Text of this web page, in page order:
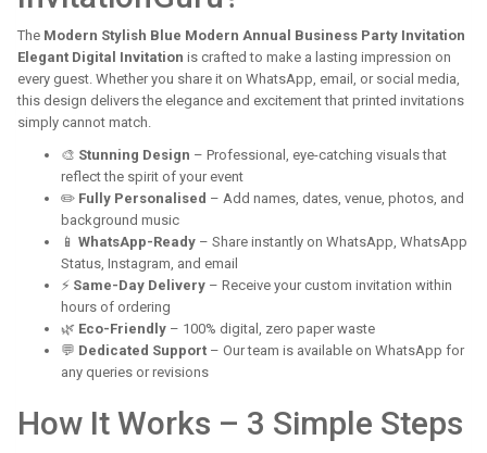
The Modern Stylish Blue Modern Annual Business Party Invitation
Elegant Digital Invitation is crafted to make a lasting impression on
every guest. Whether you share it on WhatsApp, email, or social media,
this design delivers the elegance and excitement that printed invitations
simply cannot match.
🎨 Stunning Design – Professional, eye-catching visuals that
reflect the spirit of your event
✏️ Fully Personalised – Add names, dates, venue, photos, and
background music
📱 WhatsApp-Ready – Share instantly on WhatsApp, WhatsApp
Status, Instagram, and email
⚡ Same-Day Delivery – Receive your custom invitation within
hours of ordering
🌿 Eco-Friendly – 100% digital, zero paper waste
💬 Dedicated Support – Our team is available on WhatsApp for
any queries or revisions
How It Works – 3 Simple Steps